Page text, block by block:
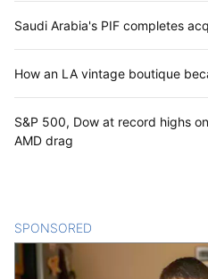
Saudi Arabia's PIF completes
How an LA vintage boutique
S&P 500, Dow at record highs
AMD drag
SPONSORED